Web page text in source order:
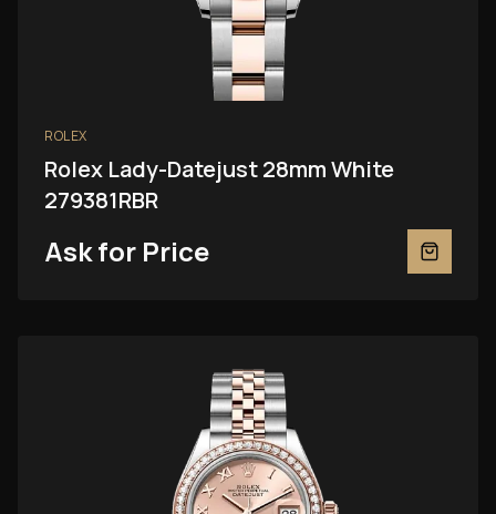
ROLEX
Rolex Lady-Datejust 28mm White
279381RBR
Ask for Price